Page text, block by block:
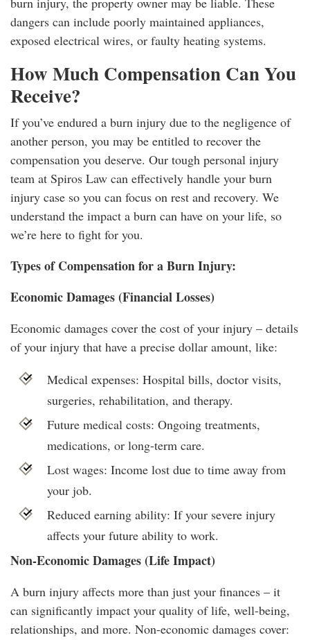
dangers can include poorly maintained appliances,
exposed electrical wires, or faulty heating systems.
How Much Compensation Can You
Receive?
If you’ve endured a burn injury due to the negligence of
another person, you may be entitled to recover the
compensation you deserve. Our tough personal injury
team at Spiros Law can effectively handle your burn
injury case so you can focus on rest and recovery. We
understand the impact a burn can have on your life, so
we’re here to fight for you.
Types of Compensation for a Burn Injury:
Economic Damages (Financial Losses)
Economic damages cover the cost of your injury – details
of your injury that have a precise dollar amount, like:
Medical expenses: Hospital bills, doctor visits,
surgeries, rehabilitation, and therapy.
Future medical costs: Ongoing treatments,
medications, or long-term care.
Lost wages: Income lost due to time away from
your job.
Reduced earning ability: If your severe injury
affects your future ability to work.
Non-Economic Damages (Life Impact)
A burn injury affects more than just your finances – it
can significantly impact your quality of life, well-being,
relationships, and more. Non-economic damages cover: